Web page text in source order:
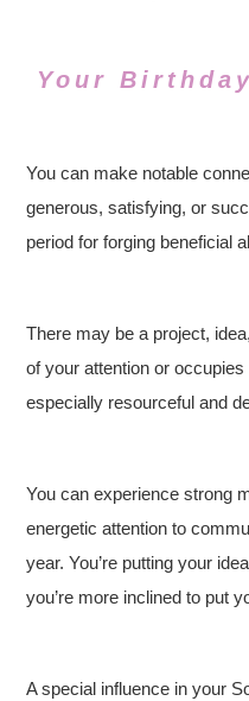
Your
You can make notable
generous, satisfying, or
period for forging beneficial
There may be a project,
of your attention or
especially resourceful and
You can experience strong
energetic attention to
year. You’re putting your
you’re more inclined to put
A special influence in your